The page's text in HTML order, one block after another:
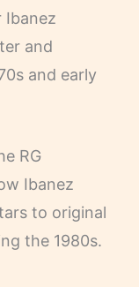
Ibanez
and
and early
RG
Ibanez
to original
the 1980s.